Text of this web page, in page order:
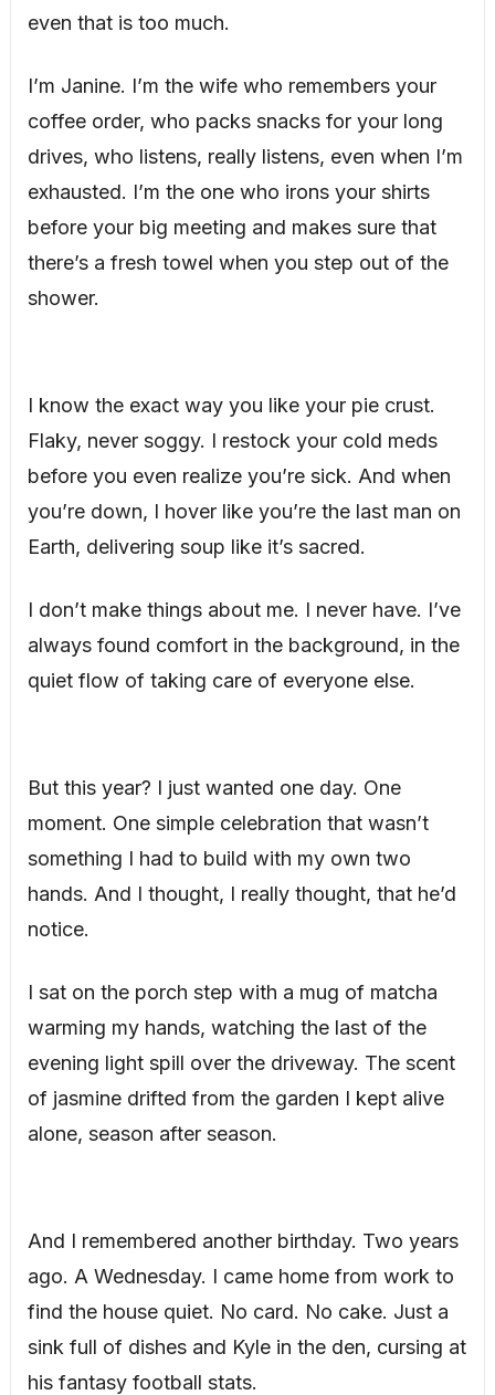
even that is too much.
I’m Janine. I’m the wife who remembers your
coffee order, who packs snacks for your long
drives, who listens, really listens, even when I’m
exhausted. I’m the one who irons your shirts
before your big meeting and makes sure that
there’s a fresh towel when you step out of the
shower.
I know the exact way you like your pie crust.
Flaky, never soggy. I restock your cold meds
before you even realize you’re sick. And when
you’re down, I hover like you’re the last man on
Earth, delivering soup like it’s sacred.
I don’t make things about me. I never have. I’ve
always found comfort in the background, in the
quiet flow of taking care of everyone else.
But this year? I just wanted one day. One
moment. One simple celebration that wasn’t
something I had to build with my own two
hands. And I thought, I really thought, that he’d
notice.
I sat on the porch step with a mug of matcha
warming my hands, watching the last of the
evening light spill over the driveway. The scent
of jasmine drifted from the garden I kept alive
alone, season after season.
And I remembered another birthday. Two years
ago. A Wednesday. I came home from work to
find the house quiet. No card. No cake. Just a
sink full of dishes and Kyle in the den, cursing at
his fantasy football stats.